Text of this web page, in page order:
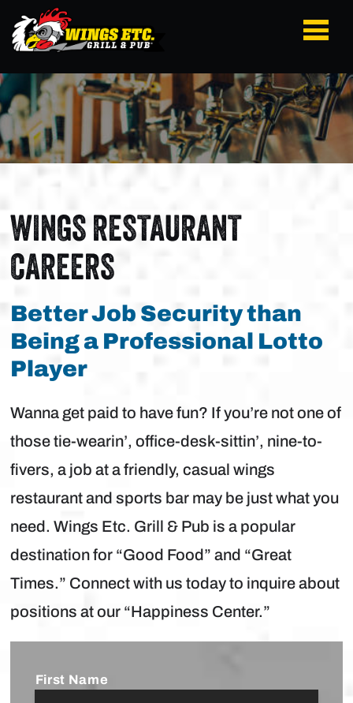
WINGS RESTAURANT
CAREERS
Better Job Security than
Being a Professional Lotto
Player
Wanna get paid to have fun? If you’re not one of
those tie-wearin’, office-desk-sittin’, nine-to-
fivers, a job at a friendly, casual wings
restaurant and sports bar may be just what you
need. Wings Etc. Grill & Pub is a popular
destination for “Good Food” and “Great
Times.” Connect with us today to inquire about
positions at our “Happiness Center.”
Name
First Name